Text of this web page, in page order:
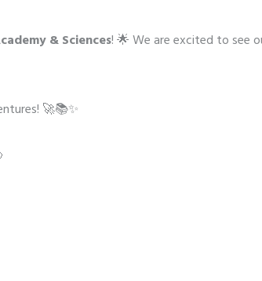
& Sciences! 🌟 We are excited to see
🚀📚✨